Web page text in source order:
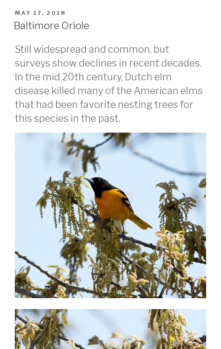
POSTED
ON
MAY 17, 2018
Baltimore Oriole
Still widespread and common, but
surveys show declines in recent decades.
In the mid 20th century, Dutch elm
disease killed many of the American elms
that had been favorite nesting trees for
this species in the past.